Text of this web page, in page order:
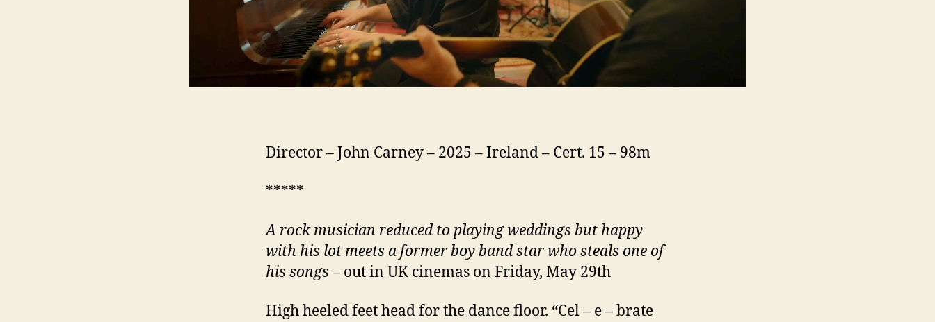
Director – John Carney – 2025 – Ireland – Cert. 15 – 98m
*****
A rock musician reduced to playing weddings but happy
with his lot meets a former boy band star who steals one of
his songs– out in UK cinemas on Friday, May 29th
High heeled feet head for the dance floor. “Cel – e – brate